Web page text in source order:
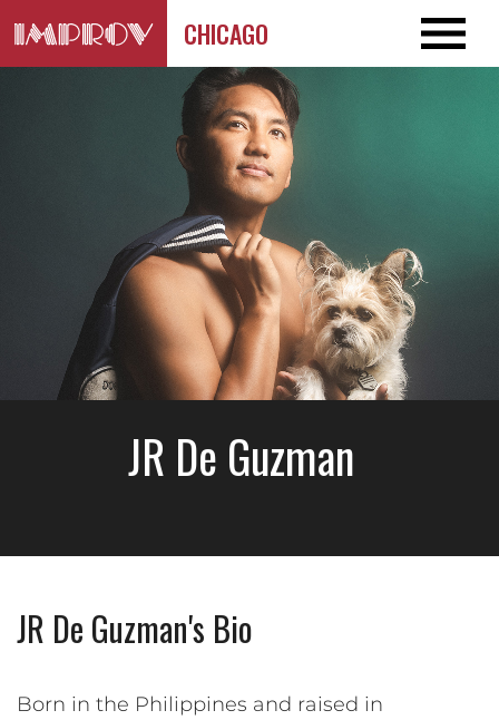
CHICAGO
JR De Guzman
JR De Guzman's Bio
Born in the Philippines and raised in